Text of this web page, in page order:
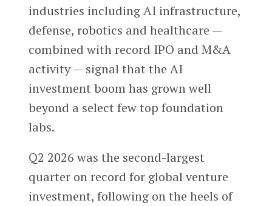
industries including AI infrastructure,
defense, robotics and healthcare —
combined with record IPO and M&A
activity — signal that the AI
investment boom has grown well
beyond a select few top foundation
labs.
Q2 2026 was the second-largest
quarter on record for global venture
investment, following on the heels of